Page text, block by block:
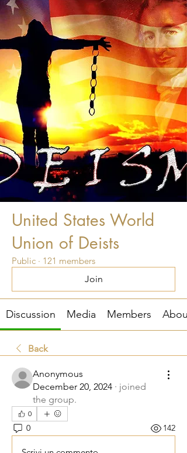
United States World
Union of Deists
Public · 121 members
Join
Discussion Media Members About
Back
Anonymous
December 20, 2024 · joined
the group.
0
0 142